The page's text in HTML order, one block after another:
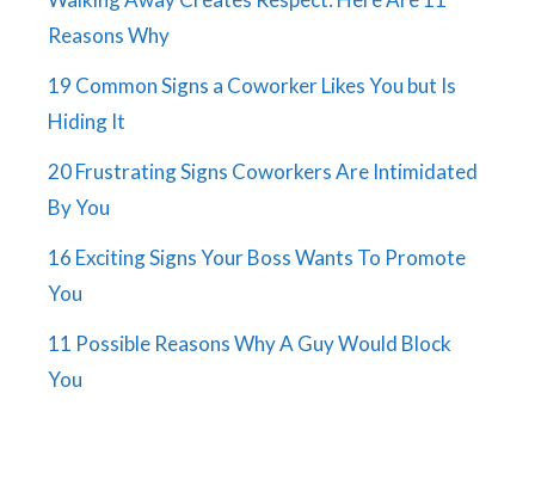
Reasons Why
19 Common Signs a Coworker Likes You but Is
Hiding It
20 Frustrating Signs Coworkers Are Intimidated
By You
16 Exciting Signs Your Boss Wants To Promote
You
11 Possible Reasons Why A Guy Would Block
You